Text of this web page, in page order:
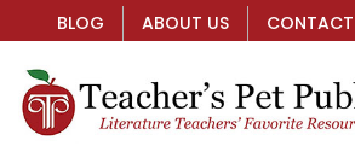
BLOG ABOUT US